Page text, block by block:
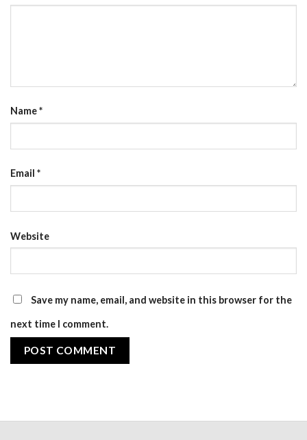
Name*
Email *
Website
Save my name, email, and website in this browser for the
next time I comment.